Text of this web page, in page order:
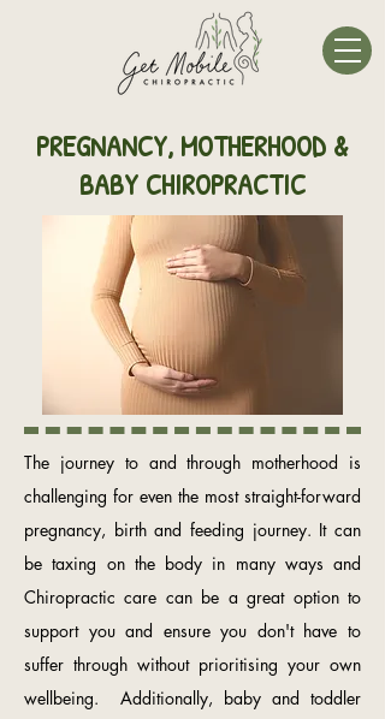
PREGNANCY, MOTHERHOOD &
BABY CHIROPRACTIC
The journey to and through motherhood is
challenging for even the most straight-forward
pregnancy, birth and feeding journey. It can
be taxing on the body in many ways and
Chiropractic care can be a great option to
support you and ensure you don't have to
suffer through without prioritising your own
wellbeing. Additionally, baby and toddler